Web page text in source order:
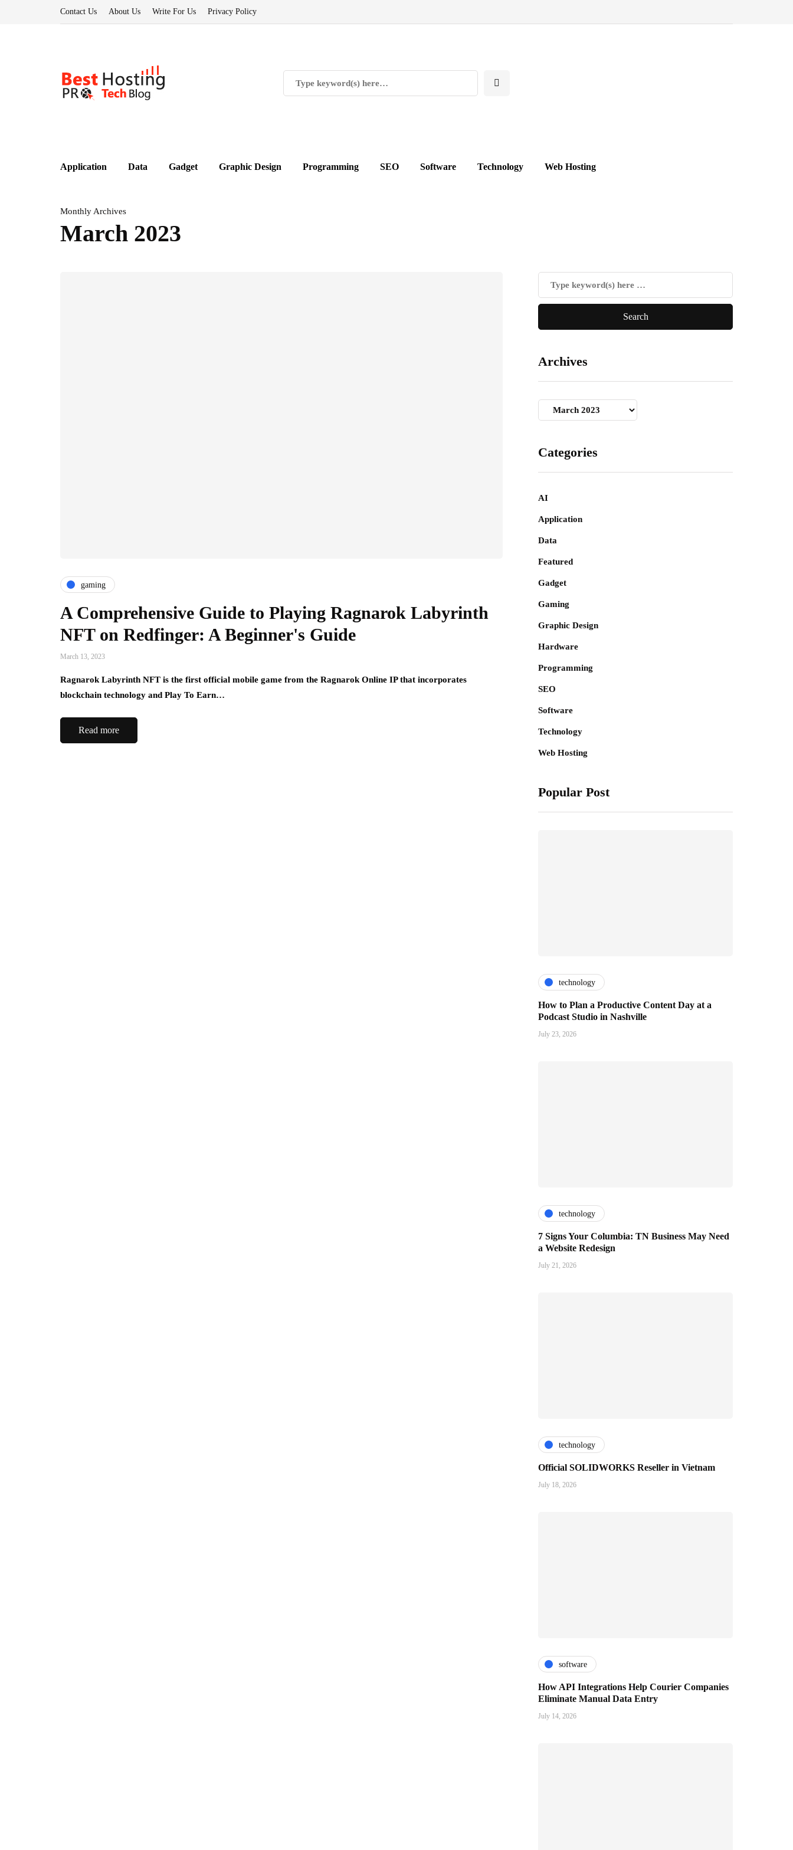
Contact Us About Us Write For Us Privacy Policy
Application Data Gadget Graphic Design Programming SEO Software Technology Web Hosting
Monthly Archives
March 2023
gaming
A Comprehensive Guide to Playing Ragnarok Labyrinth
NFT on Redfinger: A Beginner's Guide
March 13, 2023
Ragnarok Labyrinth NFT is the first official mobile game from the Ragnarok Online IP that incorporates
blockchain technology and Play To Earn…
Read more
Archives
Archives
Categories
AI
Application
Data
Featured
Gadget
Gaming
Graphic Design
Hardware
Programming
SEO
Software
Technology
Web Hosting
Popular Post
technology
How to Plan a Productive Content Day at a
Podcast Studio in Nashville
July 23, 2026
technology
7 Signs Your Columbia: TN Business May Need
a Website Redesign
July 21, 2026
technology
Official SOLIDWORKS Reseller in Vietnam
July 18, 2026
software
How API Integrations Help Courier Companies
Eliminate Manual Data Entry
July 14, 2026